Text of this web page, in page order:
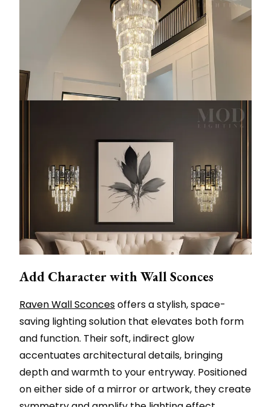
Add Character with Wall Sconces
Raven Wall Sconcesoffers a stylish, space-
saving lighting solution that elevates both form
and function. Their soft, indirect glow
accentuates architectural details, bringing
depth and warmth to your entryway. Positioned
on either side of a mirror or artwork, they create